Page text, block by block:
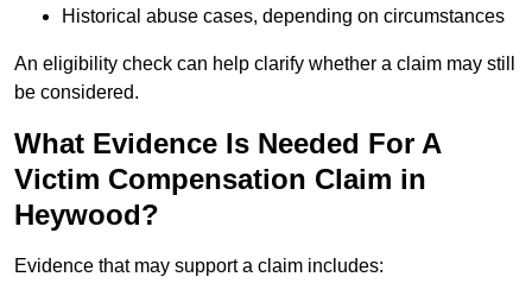
Historical abuse cases, depending on circumstances
An eligibility check can help clarify whether a claim may still
be considered.
What Evidence Is Needed For A
Victim Compensation Claim in
Heywood?
Evidence that may support a claim includes: